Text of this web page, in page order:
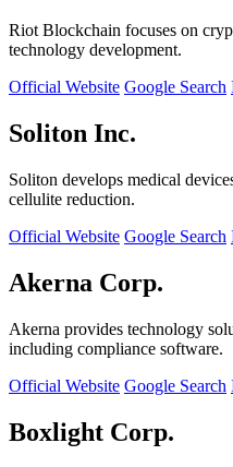
Riot Blockchain focuses on
technology development.
Official Website Google Search
Soliton Inc.
Soliton develops medical
cellulite reduction.
Official Website Google Search
Akerna Corp.
Akerna provides technology
including compliance software.
Official Website Google Search
Boxlight Corp.